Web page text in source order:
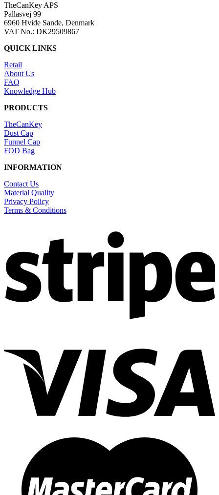
TheCanKey APS
Pallasvej 99
6960 Hvide Sande, Denmark
VAT No.: DK29509867
QUICK LINKS
Retail
About Us
FAQ
Knowledge Hub
PRODUCTS
TheCanKey
Dust Cap
Funnel Cap
FOD Bag
INFORMATION
Contact Us
Material Quality
Privacy Policy
Terms & Conditions